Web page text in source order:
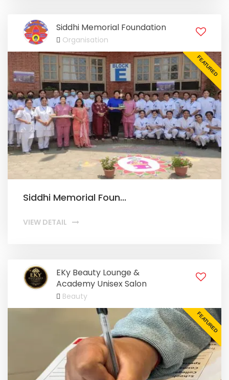
Siddhi Memorial Foundation
Organisation
FEATURED
Siddhi Memorial Foun...
VIEW DETAIL
EKy Beauty Lounge &
Academy Unisex Salon
Beauty
FEATURED